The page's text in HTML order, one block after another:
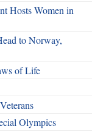
Hosts Women in
to Norway,
of Life
Olympics